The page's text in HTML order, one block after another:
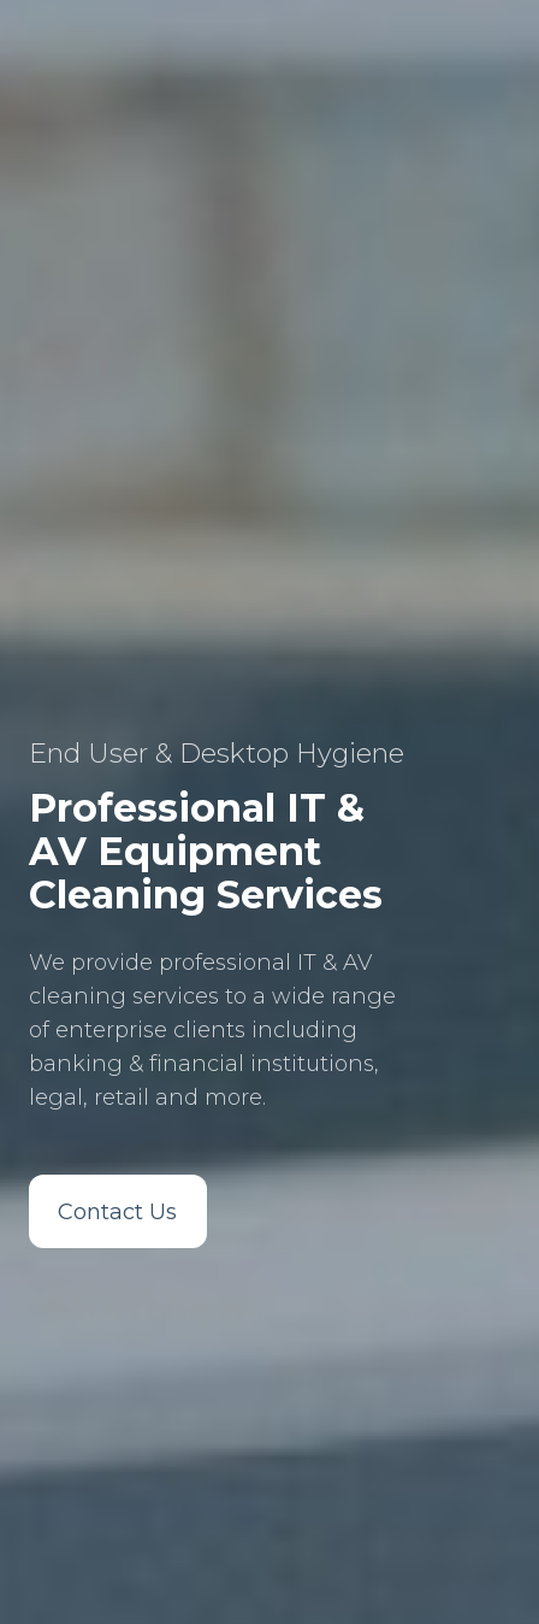
End User & Desktop Hygiene
Professional IT &
AV Equipment
Cleaning Services
We provide professional IT & AV
cleaning services to a wide range
of enterprise clients including
banking & financial institutions,
legal, retail and more.
Contact Us